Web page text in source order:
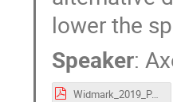
lower the
Speaker:
Widmark_2019_PALS.pdf